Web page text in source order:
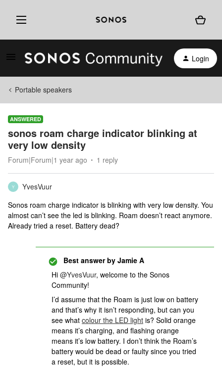
Login
Portable speakers
ANSWERED
sonos roam charge indicator blinking at
very low density
Forum|Forum|1 year ago 1 reply
Y
YvesVuur
Sonos roam charge indicator is blinking with very low density. You
almost can’t see the led is blinking. Roam doesn’t react anymore.
Already tried a reset. Battery dead?
Best answer by Jamie A
Hi @YvesVuur, welcome to the Sonos
Community!
I’d assume that the Roam is just low on battery
and that’s why it isn’t responding, but can you
see what colour the LED light is? Solid orange
means it’s charging, and flashing orange
means it’s low battery. I don’t think the Roam’s
battery would be dead or faulty since you tried
a reset, but it is possible.